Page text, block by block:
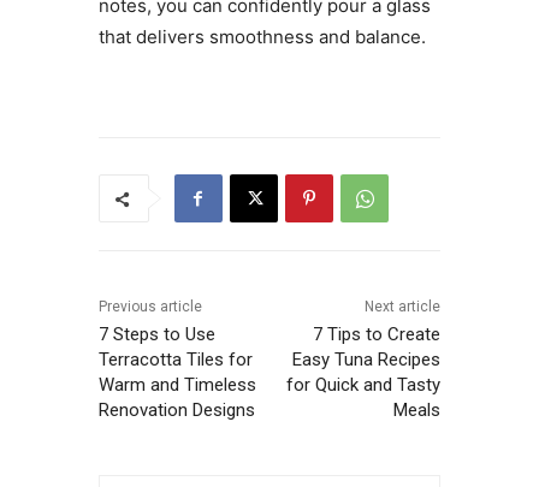
notes, you can confidently pour a glass
that delivers smoothness and balance.
Previous article
7 Steps to Use
Terracotta Tiles for
Warm and Timeless
Renovation Designs
Next article
7 Tips to Create
Easy Tuna Recipes
for Quick and Tasty
Meals